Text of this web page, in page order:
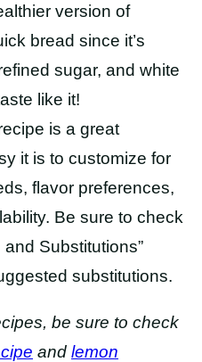
version of
bread since it’s
sugar, and white
like it!
is a great
it is to customize for
flavor preferences,
Be sure to check
Substitutions”
substitutions.
be sure to check
and lemon